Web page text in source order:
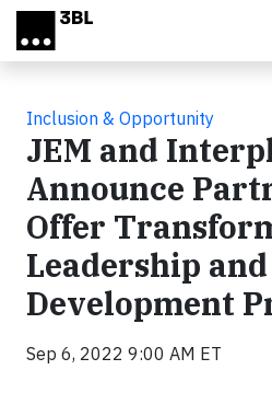
Skip to main content
Inclusion & Opportunity
JEM and
Announce
Offer
Leadership
Development
Sep 6, 2022 9:00 AM ET